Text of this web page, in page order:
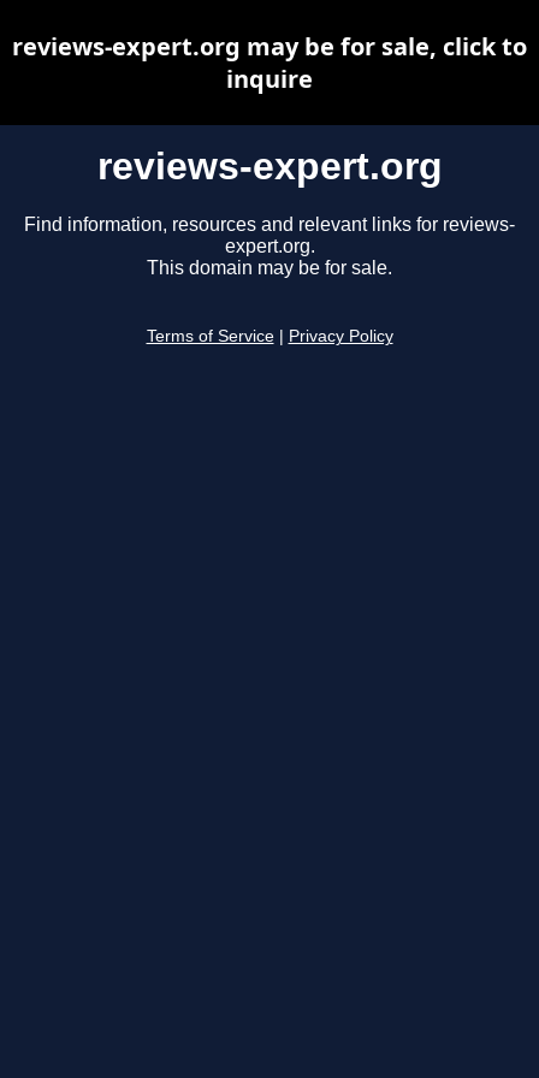
reviews-expert.org
Find information, resources and relevant links for reviews-
expert.org.
This domain may be for sale.
Terms of Service Privacy Policy
reviews-expert.org may be for sale, click to
inquire